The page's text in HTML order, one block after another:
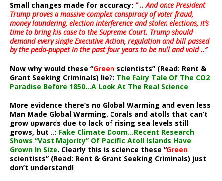
Small changes made for accuracy: ” .. And once President
Trump proves a massive complex conspiracy of voter fraud,
money laundering, election interference and stolen elections, it’s
time to bring his case to the Supreme Court. Trump should
demand every single Executive Action, regulation and bill passed
by the pedo-puppet in the past four years to be null and void ..”
Now why would these “Green scientists” (Read: Rent &
Grant Seeking Criminals) lie?: The Fairy Tale Of The CO2
Paradise Before 1850…A Look At The Real Science
More evidence there’s no Global Warming and even less
Man Made Global Warming. Corals and atolls that can’t
grow upwards due to lack of rising sea levels still
grows, but ..: Fake Climate Doom…Recent Research
Shows “Vast Majority” Of Pacific Atoll Islands Have
Grown In Size. Clearly this is science these “Green
scientists” (Read: Rent & Grant Seeking Criminals) just
don’t understand!